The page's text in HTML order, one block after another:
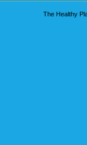
The Healthy